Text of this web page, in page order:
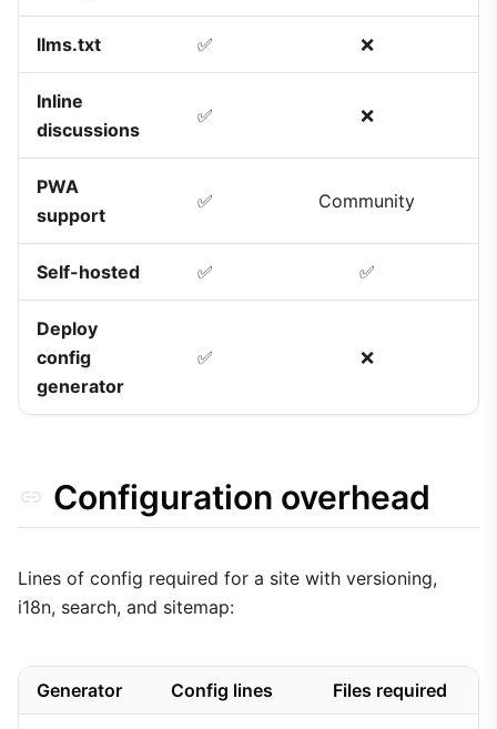
llms.txt ✅ ❌
Inline
discussions
✅ ❌
PWA
support
✅ Community
Self-hosted ✅ ✅
Deploy
config
generator
✅ ❌
Configuration overhead
Lines of config required for a site with versioning,
i18n, search, and sitemap:
Generator Config lines Files required